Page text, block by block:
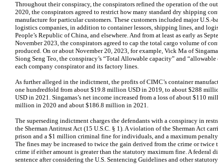
Throughout their conspiracy, the conspirators refined the operation of the
2020, the conspirators agreed to restrict how many standard dry shipping
manufacture for particular customers. These customers included major U.S.-
logistics companies, in addition to container lessors, shipping lines, and
People’s Republic of China, and elsewhere. And from at least as early as
November 2023, the conspirators agreed to cap the total cargo volume of
produced. On or about November 20, 2023, for example, Vick Ma of
Siong Seng Teo, the conspiracy’s “Total Allowable capacity” and
each company conspirator and its factory lines.
As further alleged in the indictment, the profits of CIMC’s container
one hundredfold from about $19.8 million USD in 2019, to about $288
USD in 2021. Singamas’s net income increased from a loss of about $110
million in 2020 and about $186.8 million in 2021.
The superseding indictment charges the defendants with a conspiracy in
the Sherman Antitrust Act (15 U.S.C. § 1). A violation of the Sherman Act
prison and a $1 million criminal fine for individuals, and a maximum
The fines may be increased to twice the gain derived from the crime or
crime if either amount is greater than the statutory maximum fine. A federal
sentence after considering the U.S. Sentencing Guidelines and other